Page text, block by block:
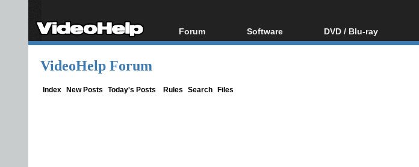
Forum
Forum Index
Software
All software
DVD / Blu-ray
Blu-ray / DVD Region
VideoHelp Forum
Index New Posts Today's Posts Rules Search Files